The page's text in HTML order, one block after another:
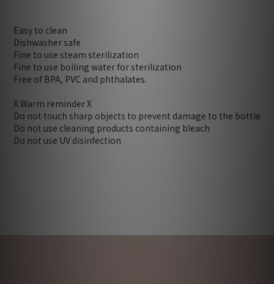
Easy to clean
Dishwasher safe
Fine to use steam sterilization
Fine to use boiling water for sterilization
Free of BPA, PVC and phthalates.
X Warm reminder X
Do not touch sharp objects to prevent damage to the bottle
Do not use cleaning products containing bleach
Do not use UV disinfection